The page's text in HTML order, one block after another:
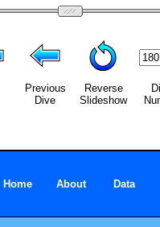
Previous
Dive
Reverse
Slideshow
Home About Data